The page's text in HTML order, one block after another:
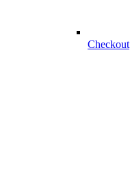
Checkout